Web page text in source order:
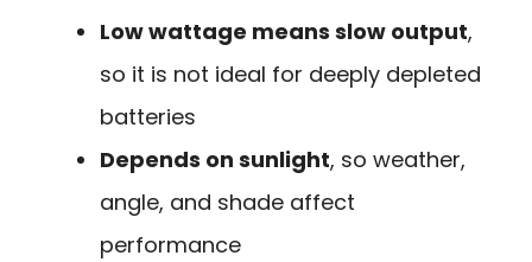
Low wattage means slow output,
so it is not ideal for deeply depleted
batteries
Depends on sunlight, so weather,
angle, and shade affect
performance